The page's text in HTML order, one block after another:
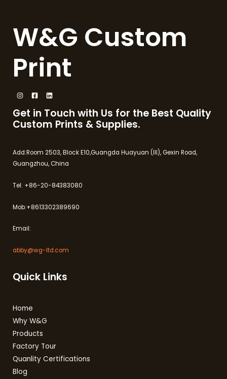
W&G Custom
Print
Get in Touch with Us for the Best Quality
Custom Prints & Supplies.
Add:Room 2503, Block E10,Guangda Huayuan (III), Gexin Road,
Guangzhou, China
Tel: +86-20-84383080
Mob:+8613302389690
Email:
abby@wg-ltd.com
Quick Links
Home
Why W&G
Products
Factory Tour
Quanlity Certifications
Blog